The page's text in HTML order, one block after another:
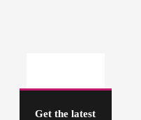
Get the latest